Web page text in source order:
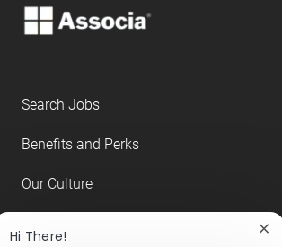
Search Jobs
Benefits and Perks
Our Culture
Hi There!